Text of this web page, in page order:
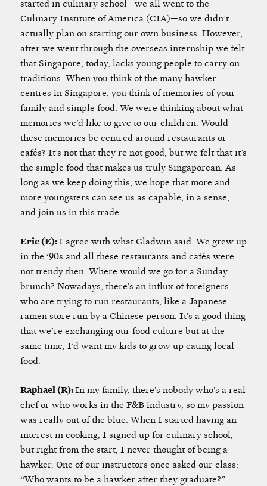
started in culinary school—we all went to the
Culinary Institute of America (CIA)—so we didn’t
actually plan on starting our own business. However,
after we went through the overseas internship we felt
that Singapore, today, lacks young people to carry on
traditions. When you think of the many hawker
centres in Singapore, you think of memories of your
family and simple food. We were thinking about what
memories we’d like to give to our children. Would
these memories be centred around restaurants or
cafés? It’s not that they’re not good, but we felt that it’s
the simple food that makes us truly Singaporean. As
long as we keep doing this, we hope that more and
more youngsters can see us as capable, in a sense,
and join us in this trade.
Eric (E):I agree with what Gladwin said. We grew up
in the ‘90s and all these restaurants and cafés were
not trendy then. Where would we go for a Sunday
brunch? Nowadays, there’s an influx of foreigners
who are trying to run restaurants, like a Japanese
ramen store run by a Chinese person. It’s a good thing
that we’re exchanging our food culture but at the
same time, I’d want my kids to grow up eating local
food.
Raphael (R):In my family, there’s nobody who’s a real
chef or who works in the F&B industry, so my passion
was really out of the blue. When I started having an
interest in cooking, I signed up for culinary school,
but right from the start, I never thought of being a
hawker. One of our instructors once asked our class:
“Who wants to be a hawker after they graduate?”